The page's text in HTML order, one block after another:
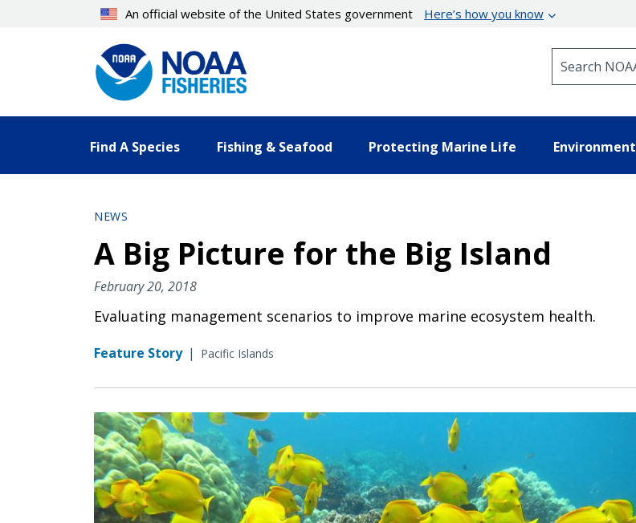
An official website of the United States government Here’s how you know
Find A Species Fishing & Seafood Protecting Marine Life Environment
NEWS
A Big Picture for the Big Island
February 20, 2018
Evaluating management scenarios to improve marine ecosystem health.
Feature Story | Pacific Islands